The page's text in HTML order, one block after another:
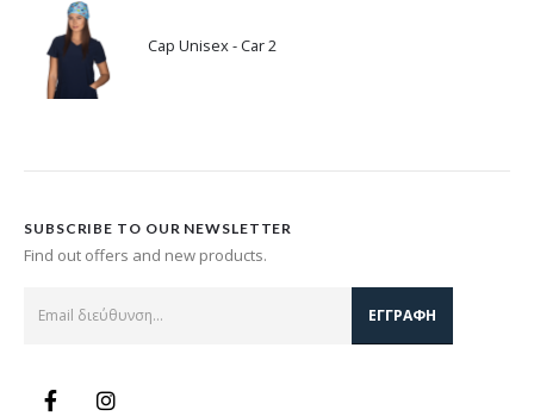
Cap Unisex - Car 2
SUBSCRIBE TO OUR NEWSLETTER
Find out offers and new products.